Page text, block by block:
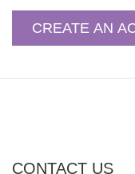
CONTACT US